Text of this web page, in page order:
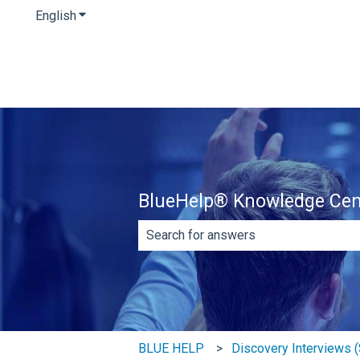
EnglishShow submenu for translations
BlueHelp® Knowledge
There are no suggestions because
BLUE HELP Discovery Interviews